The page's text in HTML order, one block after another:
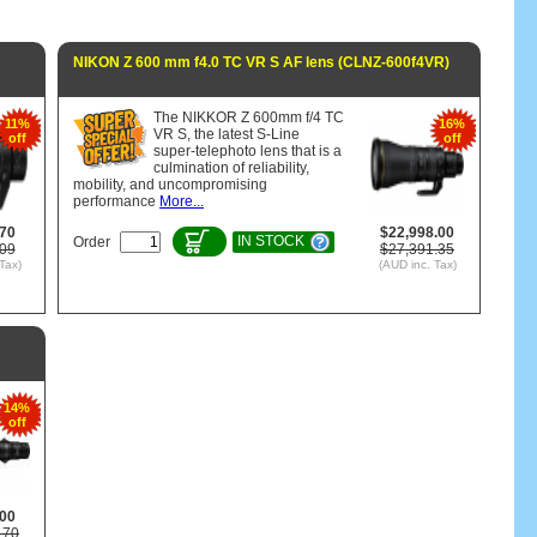
11%
off
NIKON Z 600 mm f4.0 TC VR S AF lens (CLNZ-600f4VR)
16%
off
$22,998.00
$27,391.35
(AUD inc. Tax)
The NIKKOR Z 600mm f/4 TC
VR S, the latest S-Line
super-telephoto lens that is a
culmination of reliability,
mobility, and uncompromising
performance More...
Order IN STOCK
14%
off